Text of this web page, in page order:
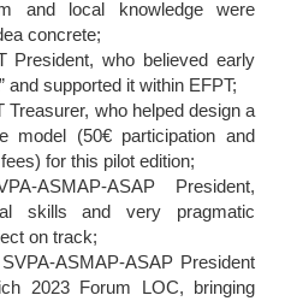
and local knowledge were
concrete;
President, who believed early
and supported it within EFPT;
Treasurer, who helped design a
model (50€ participation and
for this pilot edition;
ASMAP-ASAP President,
skills and very pragmatic
on track;
ASMAP-ASAP President
2023 Forum LOC, bringing